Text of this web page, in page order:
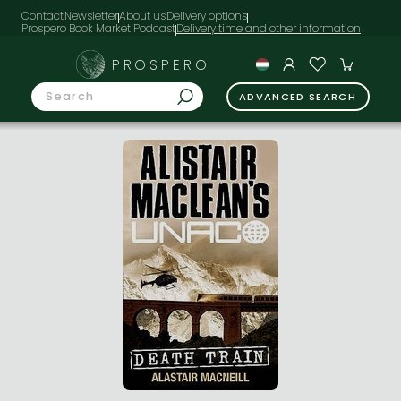
ContactNewsletterAbout usDelivery options
Prospero Book Market Podcast
PROSPERO
ADVANCED SEARCH